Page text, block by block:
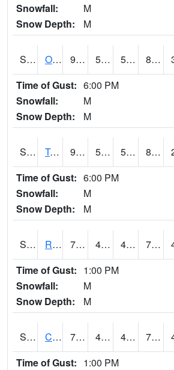
Snowfall:
M
Snow Depth:
M
S0674 Orchard Range Site 93.9 57 57 89.384155
Time of Gust: 6:00 PM
Snowfall:
M
Snow Depth:
M
S0808 Table Mountain 90.3 53.4 53.4 85.72627
Time of Gust: 6:00 PM
Snowfall:
M
Snow Depth:
M
S2001 Rodgers Farm 77.5 44.2 44.2 77.5
Time of Gust: 1:00 PM
Snowfall:
M
Snow Depth:
M
S2002 Crescent Lake No1 74.7 48 48 74.7
Time of Gust: 1:00 PM